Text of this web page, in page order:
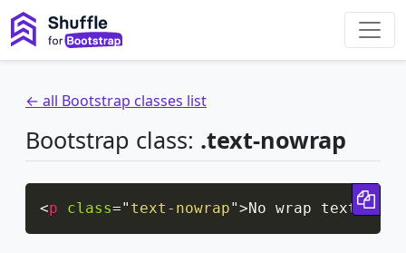
← all Bootstrap classes list
Bootstrap class: .text-nowrap
<p class=" text-nowrap">No wrap text.</